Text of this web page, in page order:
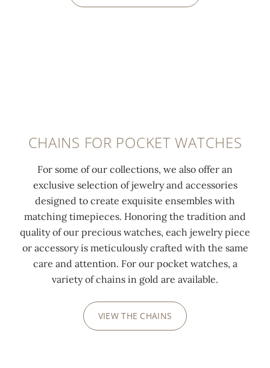
CHAINS FOR POCKET WATCHES
For some of our collections, we also offer an
exclusive selection of jewelry and accessories
designed to create exquisite ensembles with
matching timepieces. Honoring the tradition and
quality of our precious watches, each jewelry piece
or accessory is meticulously crafted with the same
care and attention. For our pocket watches, a
variety of chains in gold are available.
VIEW THE CHAINS